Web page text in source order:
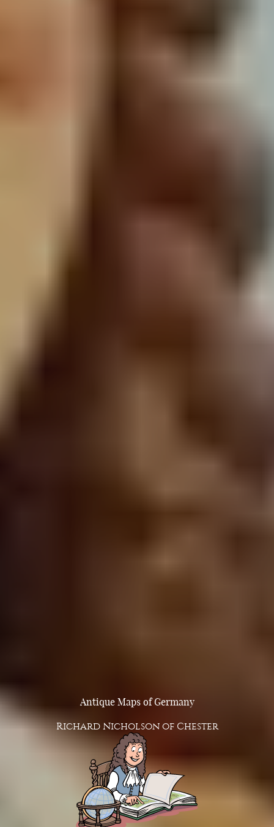
Antique Maps of Germany
Richard Nicholson of Chester